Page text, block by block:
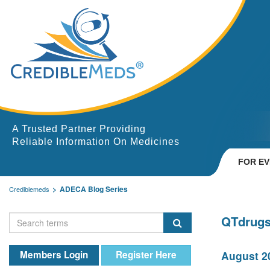
A Trusted Partner Providing
Reliable Information On Medicines
FOR
Crediblemeds ADECA Blog Series
Members Login Register Here August